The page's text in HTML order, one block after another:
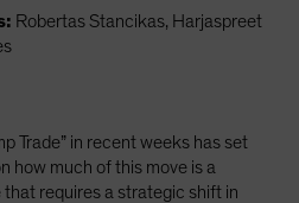
Robertas Stancikas, Harjaspreet
Trade” in recent weeks has set
how much of this move is a
requires a strategic shift in